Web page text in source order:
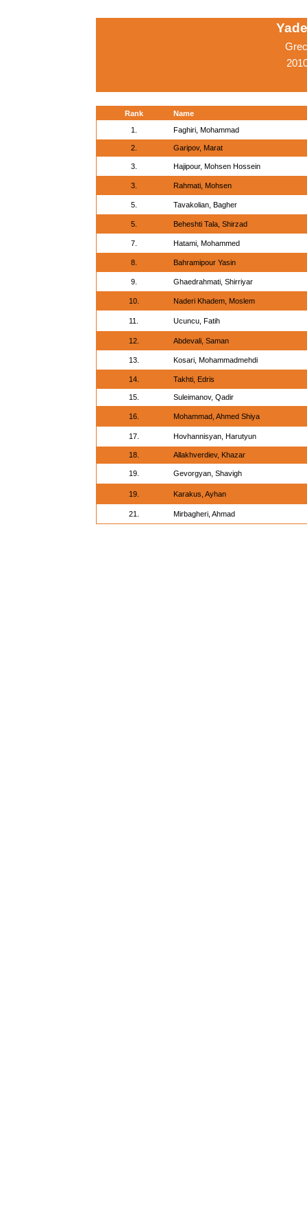
Rank
Name
1.
Faghiri, Mohammad
2. Garipov, Marat
3. Hajipour, Mohsen Hossein
3. Rahmati, Mohsen
5. Tavakolian, Bagher
5. Beheshti Tala, Shirzad
7. Hatami, Mohammed
8. Bahramipour Yasin
9. Ghaedrahmati, Shirriyar
10. Naderi Khadem, Moslem
11. Ucuncu, Fatih
12. Abdevali, Saman
13. Kosari, Mohammadmehdi
14. Takhti, Edris
15. Suleimanov, Qadir
16. Mohammad, Ahmed Shiya
17. Hovhannisyan, Harutyun
18. Allakhverdiev, Khazar
19. Gevorgyan, Shavigh
19. Karakus, Ayhan
21. Mirbagheri, Ahmad